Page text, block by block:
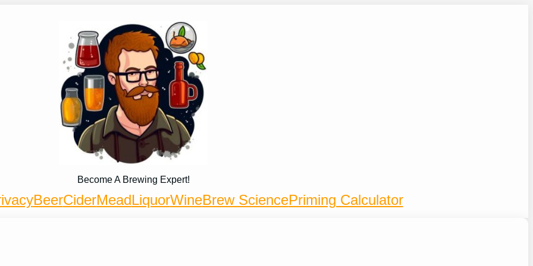
Become A Brewing Expert!
BeerCiderMeadLiquorWineBrew SciencePriming Calculator